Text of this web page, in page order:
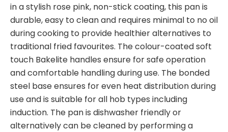
in a stylish rose pink, non-stick coating, this pan is
durable, easy to clean and requires minimal to no oil
during cooking to provide healthier alternatives to
traditional fried favourites. The colour-coated soft
touch Bakelite handles ensure for safe operation
and comfortable handling during use. The bonded
steel base ensures for even heat distribution during
use and is suitable for all hob types including
induction. The pan is dishwasher friendly or
alternatively can be cleaned by performing a